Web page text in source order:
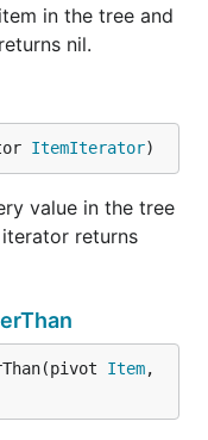
in the tree and
nil.
ItemIterator)
value in the tree
returns
Item,